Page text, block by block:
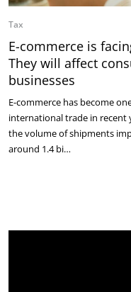
Tax
E-commerce is
They will affect
businesses
E-commerce has become
international trade in recent
the volume of shipments
around 1.4 bi…